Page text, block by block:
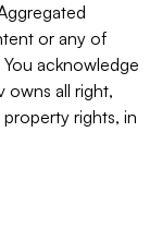
or any of
acknowledge
owns all right,
rights, in